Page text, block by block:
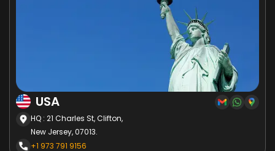
USA
HQ : 21 Charles St, Clifton,
New Jersey, 07013.
+1 973 791 9156